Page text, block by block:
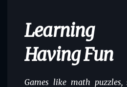
Having Fun
Games like math puzzles,